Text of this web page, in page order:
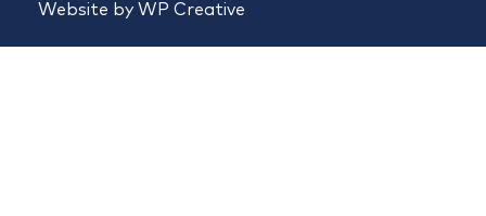
Website by WP Creative